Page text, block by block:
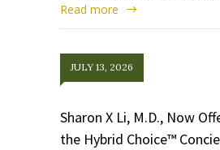
Read more
JULY 13, 2026
Sharon X Li, M.D., Now
the Hybrid Choice™